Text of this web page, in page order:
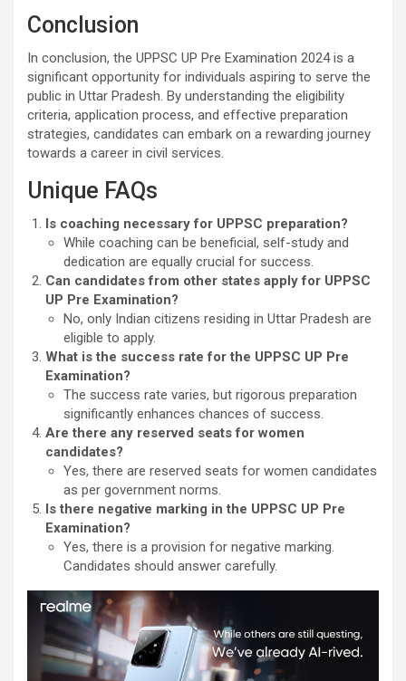
Conclusion
In conclusion, the UPPSC UP Pre Examination 2024 is a
significant opportunity for individuals aspiring to serve the
public in Uttar Pradesh. By understanding the eligibility
criteria, application process, and effective preparation
strategies, candidates can embark on a rewarding journey
towards a career in civil services.
Unique FAQs
Is coaching necessary for UPPSC preparation?
While coaching can be beneficial, self-study and
dedication are equally crucial for success.
Can candidates from other states apply for UPPSC
UP Pre Examination?
No, only Indian citizens residing in Uttar Pradesh are
eligible to apply.
What is the success rate for the UPPSC UP Pre
Examination?
The success rate varies, but rigorous preparation
significantly enhances chances of success.
Are there any reserved seats for women
candidates?
Yes, there are reserved seats for women candidates
as per government norms.
Is there negative marking in the UPPSC UP Pre
Examination?
Yes, there is a provision for negative marking.
Candidates should answer carefully.